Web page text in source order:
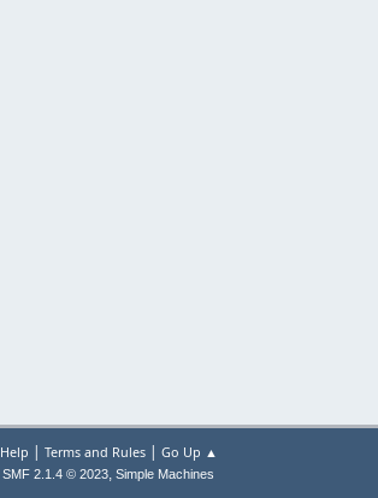
Help | Terms and Rules| Go Up ▲
SMF 2.1.4 © 2023, Simple Machines